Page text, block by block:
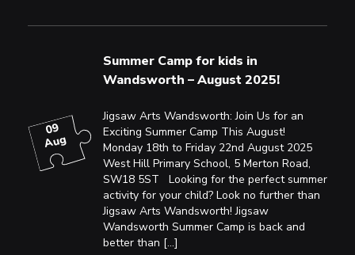
09
Aug
Summer Camp for kids in
Wandsworth – August 2025!
Jigsaw Arts Wandsworth: Join Us for an
Exciting Summer Camp This August!
Monday 18th to Friday 22nd August 2025
West Hill Primary School, 5 Merton Road,
SW18 5ST Looking for the perfect summer
activity for your child? Look no further than
Jigsaw Arts Wandsworth! Jigsaw
Wandsworth Summer Camp is back and
better than […]